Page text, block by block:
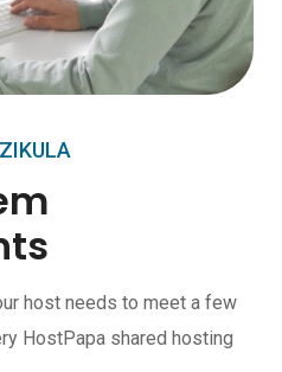
host needs to meet a few
HostPapa shared hosting